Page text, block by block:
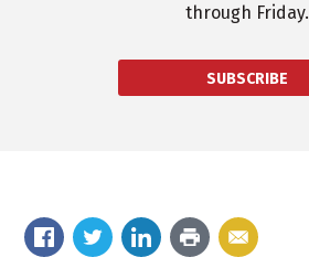
through Friday.
SUBSCRIBE